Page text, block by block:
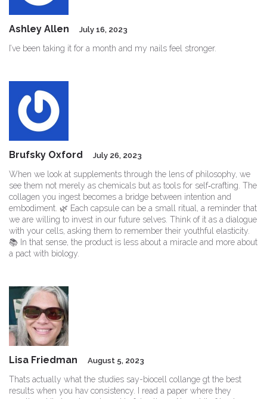
Ashley Allen July 16, 2023
I’ve been taking it for a month and my nails feel stronger.
Brufsky Oxford July 26, 2023
When we look at supplements through the lens of philosophy, we
see them not merely as chemicals but as tools for self‑crafting. The
collagen you ingest becomes a bridge between intention and
embodiment. 🌿 Each capsule can be a small ritual, a reminder that
we are willing to invest in our future selves. Think of it as a dialogue
with your cells, asking them to remember their youthful elasticity.
📚 In that sense, the product is less about a miracle and more about
a pact with biology.
Lisa Friedman August 5, 2023
Thats actually what the studies say-biocell collange gt the best
results when you hav consistency. I read a paper where they